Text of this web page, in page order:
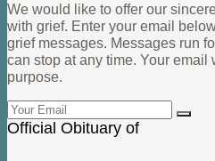
We would like to offer our
with grief. Enter your email
grief messages. Messages run
can stop at any time. Your
purpose.
Official Obituary of